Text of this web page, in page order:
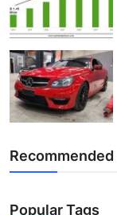
Popular Tags